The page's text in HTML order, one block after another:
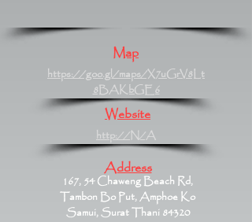
Map
https://goo.gl/maps/X7uGrV8Lt
8BAKbGE6
Website
http://N/A
Address
167, 54 Chaweng Beach Rd,
Tambon Bo Put, Amphoe Ko
Samui, Surat Thani 84320